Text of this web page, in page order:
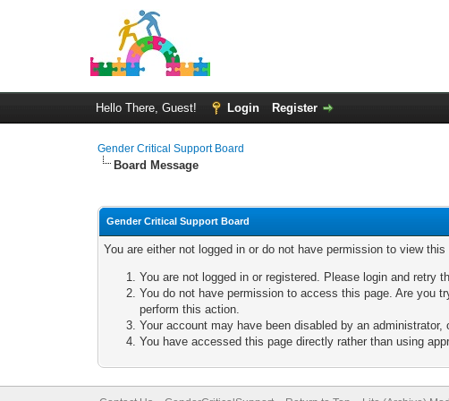
Hello There, Guest! Login Register
Gender Critical Support Board
Board Message
Gender Critical Support Board
You are either not logged in or do not have permission to view
You are not logged in or registered. Please login and retry
You do not have permission to access this page. Are you
perform this action.
Your account may have been disabled by an
You have accessed this page directly rather than using